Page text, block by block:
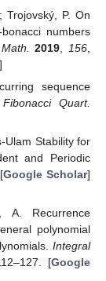
Trojovský, P. On
numbers
2019 156
sequence
Fibonacci Quart.
Ulam Stability for
and Periodic
Google Scholar]
A. Recurrence
polynomial
Integral
[Google